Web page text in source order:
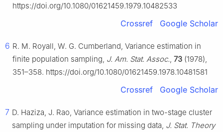
https://doi.org/10.1080/01621459.1979.10482533
Crossref Google Scholar
6 R. M. Royall, W. G. Cumberland, Variance estimation in
finite population sampling, J. Am. Stat. Assoc., 73 (1978),
351–358. https://doi.org/10.1080/01621459.1978.10481581
Crossref Google Scholar
7 D. Haziza, J. Rao, Variance estimation in two-stage cluster
sampling under imputation for missing data, J. Stat. Theory